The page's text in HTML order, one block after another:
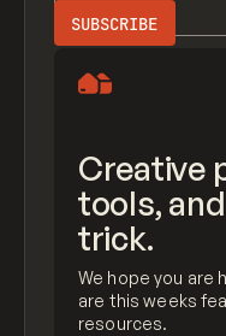
Creative
tools,
trick.
We hope you are
are this weeks
resources.